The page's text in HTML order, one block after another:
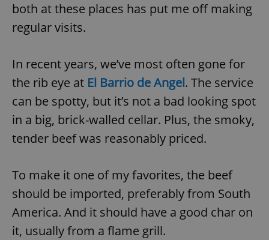
both at these places has put me off making
regular visits.
In recent years, we’ve most often gone for
the rib eye at El Barrio de Angel. The service
can be spotty, but it’s not a bad looking spot
in a big, brick-walled cellar. Plus, the smoky,
tender beef was reasonably priced.
To make it one of my favorites, the beef
should be imported, preferably from South
America. And it should have a good char on
it, usually from a flame grill.